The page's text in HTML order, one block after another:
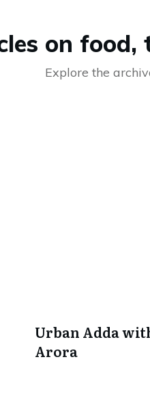
on food,
Explore the
Urban Adda
Arora